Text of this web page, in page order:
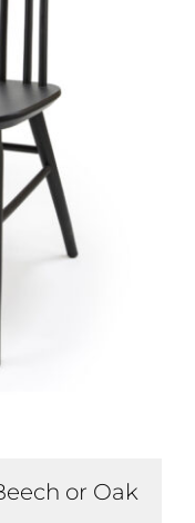
or Oak